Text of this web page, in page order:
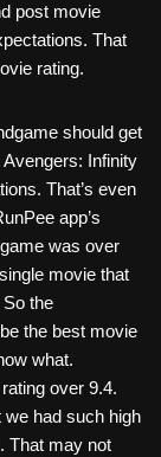
post movie
That
rating.
should get
Infinity
That’s even
app’s
was over
movie that
the
the best movie
what.
over 9.4.
we had such high
That may not